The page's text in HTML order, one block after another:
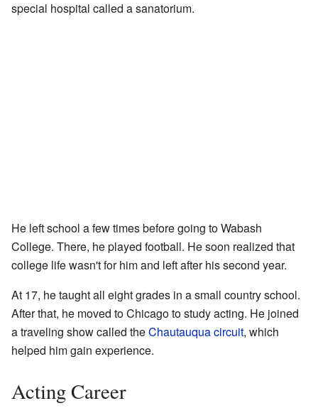
special hospital called a sanatorium.
He left school a few times before going to Wabash
College. There, he played football. He soon realized that
college life wasn't for him and left after his second year.
At 17, he taught all eight grades in a small country school.
After that, he moved to Chicago to study acting. He joined
a traveling show called theChautauqua circuit, which
helped him gain experience.
Acting Career